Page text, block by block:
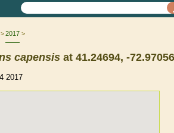
2017
capensis at 41.24694, -72.97056
2017